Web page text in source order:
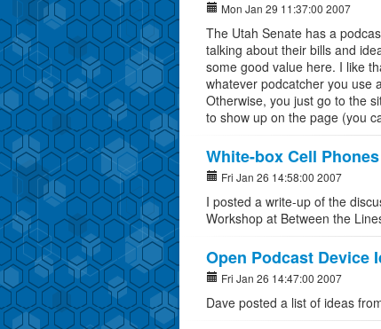
Mon Jan 29 11:37:00 2007
The Utah Senate has a
talking about their bills and
some good value here. I like
whatever podcatcher you use
Otherwise, you just go to the
to show up on the page (you
White-box Cell Phones
Fri Jan 26 14:58:00 2007
I posted a write-up of the
Workshop at Between the
Open Podcast Device
Fri Jan 26 14:47:00 2007
Dave posted a list of ideas